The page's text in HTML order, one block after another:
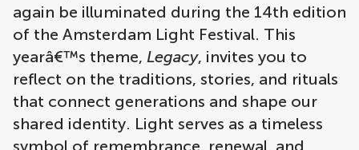
again be illuminated during the 14th edition
of the Amsterdam Light Festival. This
yearâ€™s theme, Legacy, invites you to
reflect on the traditions, stories, and rituals
that connect generations and shape our
shared identity. Light serves as a timeless
symbol of remembrance, renewal, and